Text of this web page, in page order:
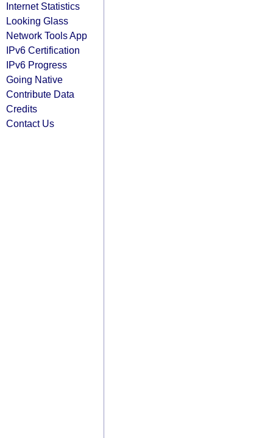
Internet Statistics
Looking Glass
Network Tools App
IPv6 Certification
IPv6 Progress
Going Native
Contribute Data
Credits
Contact Us